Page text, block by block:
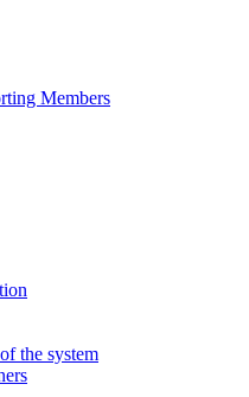
Members
the system